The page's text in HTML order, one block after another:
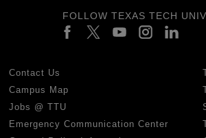
FOLLOW TEXAS TECH
Contact Us
Campus Map
Jobs @ TTU
Emergency Communication Center